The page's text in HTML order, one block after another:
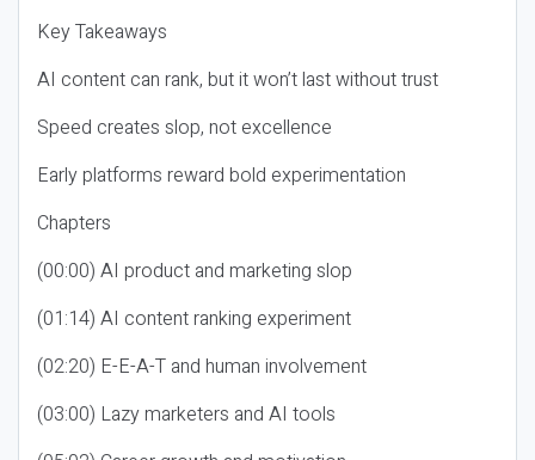
Key Takeaways
AI content can rank, but it won’t last without trust
Speed creates slop, not excellence
Early platforms reward bold experimentation
Chapters
(00:00) AI product and marketing slop
(01:14) AI content ranking experiment
(02:20) E-E-A-T and human involvement
(03:00) Lazy marketers and AI tools